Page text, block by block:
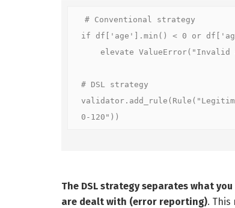
# Conventional strategy
if df['age'].min() < 0 or
elevate ValueError("Invalid
# DSL strategy
0-120"))
The DSL strategy separates what
are dealt with (error reporting). This